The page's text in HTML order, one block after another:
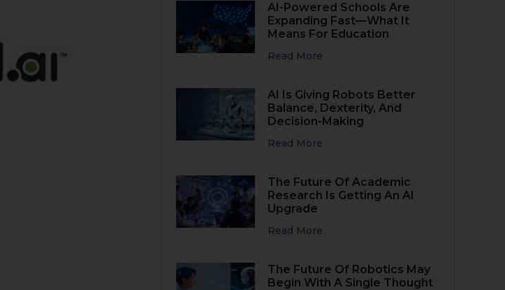
AI-Powered Schools Are
Expanding Fast—What It
Means For Education
Read More
AI Is Giving Robots Better
Balance, Dexterity, And
Decision-Making
Read More
The Future Of Academic
Research Is Getting An AI
Upgrade
Read More
The Future Of Robotics May
Begin With A Single Thought